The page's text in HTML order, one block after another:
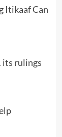
Itikaaf Can
its rulings